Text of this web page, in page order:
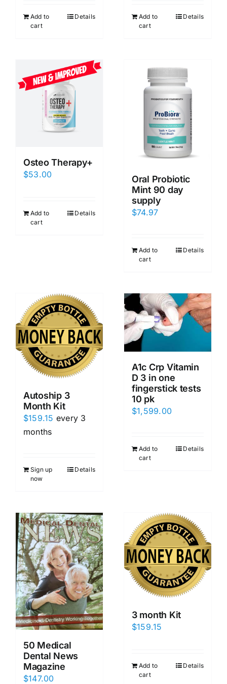
Add to
cart
Details
Add to
cart
Details
Osteo Therapy+
$53.00
Add to
cart
Details
Oral Probiotic
Mint 90 day
supply
$74.97
Add to
cart
Details
Autoship 3
Month Kit
$159.15 every 3
months
Sign up
now
Details
A1c Crp Vitamin
D 3 in one
fingerstick tests
10 pk
$1,599.00
Add to
cart
Details
50 Medical
Dental News
Magazine
$147.00
3 month Kit
$159.15
Add to
cart
Details